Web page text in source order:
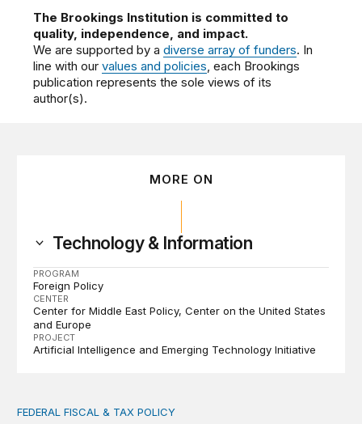
The Brookings Institution is committed to
quality, independence, and impact.
We are supported by adiverse array of funders. In
line with ourvalues and policies, each Brookings
publication represents the sole views of its
author(s).
MORE ON
Technology & Information
PROGRAM
Foreign Policy
CENTER
Center for Middle East Policy Center on the United States
and Europe
PROJECT
Artificial Intelligence and Emerging Technology Initiative
AI tax debate misses the threat that’s already here
FEDERAL FISCAL & TAX POLICY